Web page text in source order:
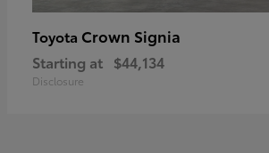
Toyota Crown Signia
Starting at $44,134
Disclosure